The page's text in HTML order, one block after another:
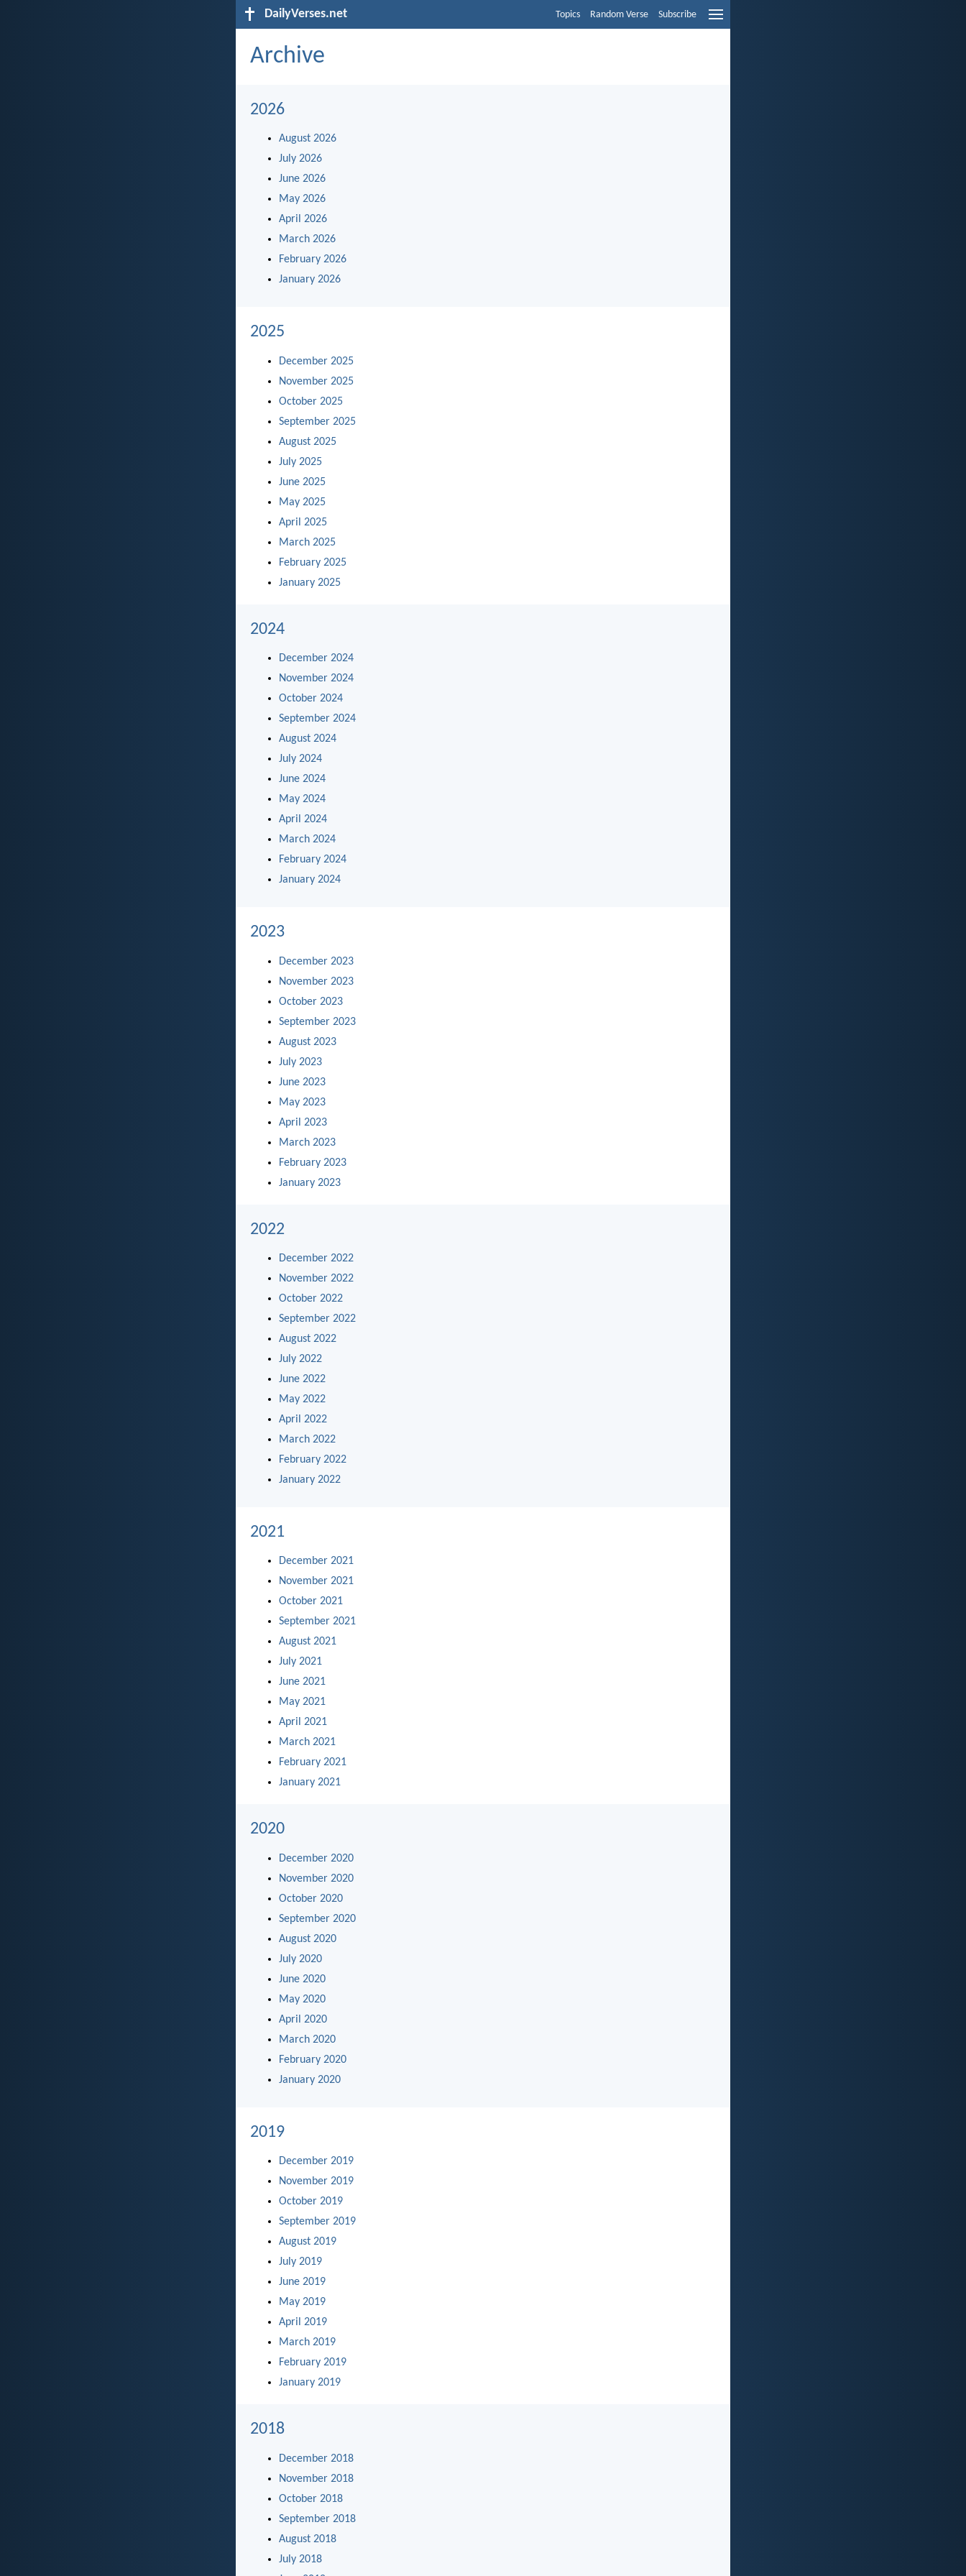
DailyVerses.net Topics Random Verse Subscribe
Archive
2026
August 2026
July 2026
June 2026
May 2026
April 2026
March 2026
February 2026
January 2026
2025
December 2025
November 2025
October 2025
September 2025
August 2025
July 2025
June 2025
May 2025
April 2025
March 2025
February 2025
January 2025
2024
December 2024
November 2024
October 2024
September 2024
August 2024
July 2024
June 2024
May 2024
April 2024
March 2024
February 2024
January 2024
2023
December 2023
November 2023
October 2023
September 2023
August 2023
July 2023
June 2023
May 2023
April 2023
March 2023
February 2023
January 2023
2022
December 2022
November 2022
October 2022
September 2022
August 2022
July 2022
June 2022
May 2022
April 2022
March 2022
February 2022
January 2022
2021
December 2021
November 2021
October 2021
September 2021
August 2021
July 2021
June 2021
May 2021
April 2021
March 2021
February 2021
January 2021
2020
December 2020
November 2020
October 2020
September 2020
August 2020
July 2020
June 2020
May 2020
April 2020
March 2020
February 2020
January 2020
2019
December 2019
November 2019
October 2019
September 2019
August 2019
July 2019
June 2019
May 2019
April 2019
March 2019
February 2019
January 2019
2018
December 2018
November 2018
October 2018
September 2018
August 2018
July 2018